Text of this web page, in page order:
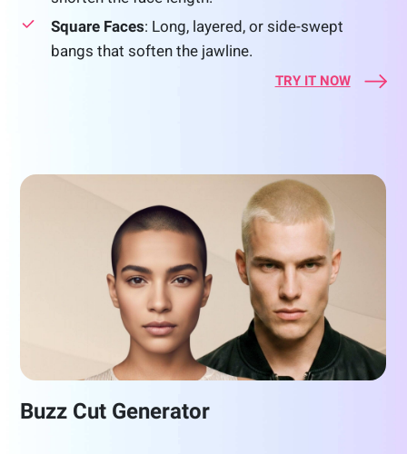
Square Faces: Long, layered, or side-swept
bangs that soften the jawline.
TRY IT NOW
Buzz Cut Generator